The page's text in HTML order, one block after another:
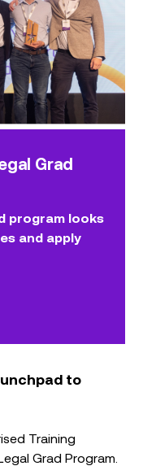
Grad
program looks
and apply
to
Training
Grad Program.